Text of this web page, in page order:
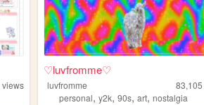
views
♡luvfromme♡
luvfromme 83,105
personal,y2k,90s,art,nostalgia